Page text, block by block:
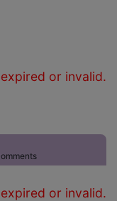
or invalid.
or invalid.